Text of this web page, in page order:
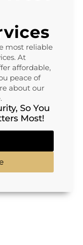
most reliable
At
affordable,
peace of
about our
So You
Most!